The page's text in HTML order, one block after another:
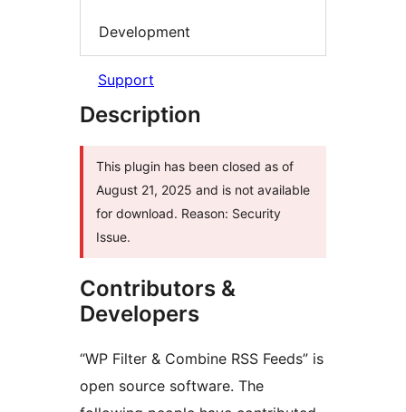
Development
Support
Description
This plugin has been closed as of
August 21, 2025 and is not available
for download. Reason: Security
Issue.
Contributors &
Developers
“WP Filter & Combine RSS Feeds” is
open source software. The